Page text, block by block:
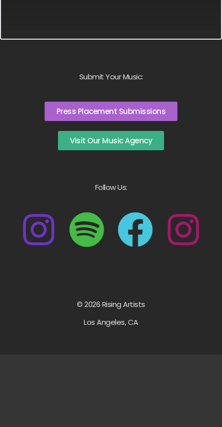
Submit Your Music:
Press Placement Submissions
Visit Our Music Agency
Follow Us:
© 2026 Rising Artists
Los Angeles, CA